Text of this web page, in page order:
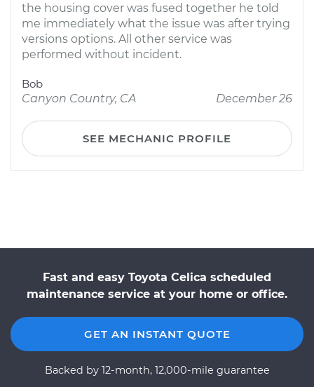
the housing cover was fused together he told
me immediately what the issue was after trying
versions options. All other service was
performed without incident.
Bob
Canyon Country, CA
December 26
SEE MECHANIC PROFILE
Fast and easy Toyota Celica scheduled
maintenance service at your home or office.
GET AN INSTANT QUOTE
Backed by 12-month, 12,000-mile guarantee